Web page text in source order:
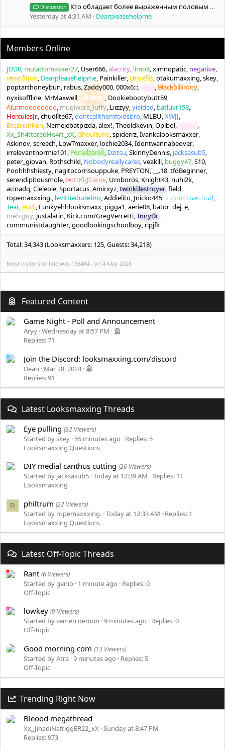
Discussion
Кто обладает более выраженным половым диморфизмом, чем Андрей Смаев?
Yesterday at 4:31 AM
Dearpleasehelpme
Members Online
JDD8 mulattomaxxer27 User666 alacrity limo8 ximnopatic negative
rand anon Dearpleasehelpme Painkiller Orbitals otakumaxxing skey
poptarthoneybun rabus Zaddy000 000x6:::
Blackpillirony
nyxisoffline MrMaxwell Atra
Dookiebootybutt59
Alurmoooooooo mugiwara_luffy Liizzyy yielded batluvr158
HerculesJr. chudlite67 dontcallthemfoidsbro MLBU XWJJ
BrazilianKen Nemejebatpizda alex! Theoldkevin Opibol
benny
Xx_Sh4tteredHe4rt_xX Ghoultune spiderrz Ivankalooksmaxxer
Askinov screech LowTmaxxer lochie2034 Idontwannabeover
irrelevantnormie101 Penalizer69 Dzitsu SkinnyDennis jacksasub5
peter_giovan Rothschild Nobodyreallycares veaklll buggy47 S10
Poohhhshiesty nagitocornsouppuke PREYTON __.18 tfdBeginner
serendipitousmole RottingCarrie Uroboros Knight43 nuhi2k
acinadq Cleleoie Sportacus Amirxyz twinkdestroyer field
ropemaxxxing. levithedudebro Addielito Jnicko445 submissivechud
Tear ecoli Funkyehhlooksmaxx pigga1 aerie08 bator dej_e
meh.guy justalatin Kick.com/GregVercetti TonyDr
communistdaughter goodlookingschoolboy ripjfk
Total: 34,343 (Looksmaxxers: 125, Guests: 34,218)
Most visitors online was 156484 , on 4 May 2026
Featured Content
Game Night - Poll and Announcement
Aryy Wednesday at 8:57 PM
Replies: 71
Join the Discord: looksmaxxing.com/discord
Dean
Mar 28, 2024
Replies: 91
Latest Looksmaxxing Threads
Eye pulling (32 Viewers)
Started by skey 55 minutes ago
Replies: 5
Looksmaxxing Questions
DIY medial canthus cutting (26 Viewers)
Started by jacksasub5 Today at 12:39 AM
Replies: 11
Looksmaxxing
R philtrum (22 Viewers)
Started by ropemaxxxing. Today at 12:33 AM
Replies: 1
Looksmaxxing Questions
Latest Off-Topic Threads
Rant (6 Viewers)
Started by genio 1 minute ago
Replies: 0
Off-Topic
lowkey (9 Viewers)
Started by semen demon 9 minutes ago
Replies: 0
Off-Topic
Good morning com (13 Viewers)
Started by Atra 9 minutes ago
Replies: 5
Off-Topic
Trending Right Now
Bleood megathread
Xx_JihadiNafriggER22_xX Sunday at 8:47 PM
Replies: 973